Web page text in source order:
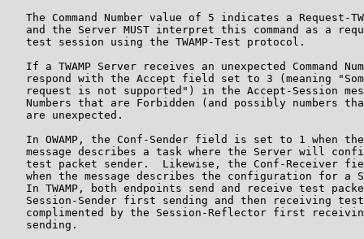
The Command Number value of 5 indicates a Request-
and the Server MUST interpret this command as a
   test session using the TWAMP-Test protocol.
If a TWAMP Server receives an unexpected Command
respond with the Accept field set to 3 (meaning
request is not supported") in the Accept-Session
Numbers that are Forbidden (and possibly numbers
   are unexpected.
In OWAMP, the Conf-Sender field is set to 1 when
message describes a task where the Server will
test packet sender.  Likewise, the Conf-Receiver
when the message describes the configuration for a
In TWAMP, both endpoints send and receive test
Session-Sender first sending and then receiving
complimented by the Session-Reflector first
   sending.